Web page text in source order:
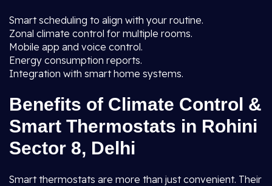
Smart scheduling to align with your routine.
Zonal climate control for multiple rooms.
Mobile app and voice control.
Energy consumption reports.
Integration with smart home systems.
Benefits of Climate Control &
Smart Thermostats in Rohini
Sector 8, Delhi
Smart thermostats are more than just convenient. Their